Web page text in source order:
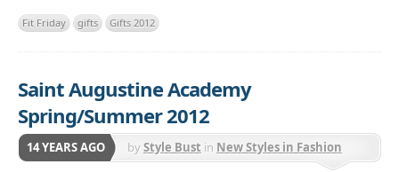
Fit Friday gifts Gifts 2012
Saint Augustine Academy
Spring/Summer 2012
14 YEARS AGO byStyle Bust in New Styles in Fashion